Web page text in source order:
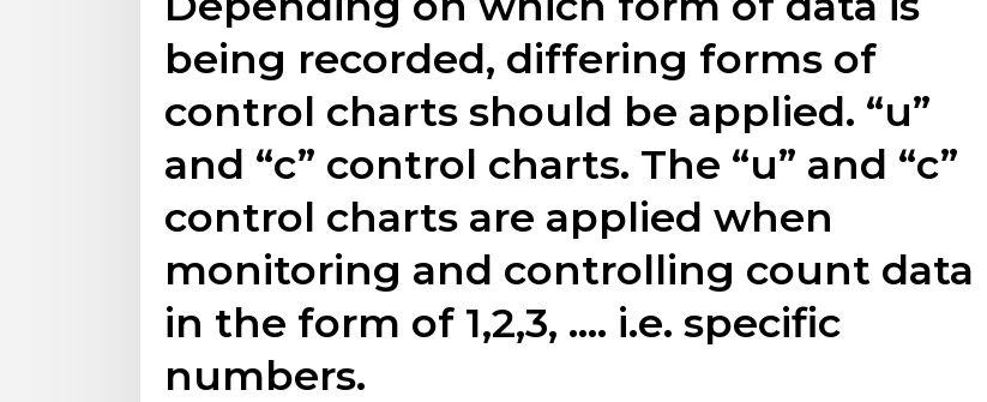
being recorded, differing forms of
control charts should be applied. “u”
and “c” control charts. The “u” and “c”
control charts are applied when
monitoring and controlling count data
in the form of 1,2,3, …. i.e. specific
numbers.